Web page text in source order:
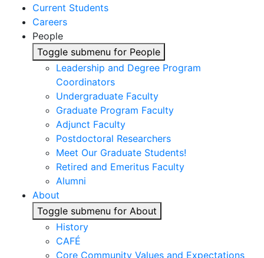
Current Students
Careers
People
Toggle submenu for People
Leadership and Degree Program
Coordinators
Undergraduate Faculty
Graduate Program Faculty
Adjunct Faculty
Postdoctoral Researchers
Meet Our Graduate Students!
Retired and Emeritus Faculty
Alumni
About
Toggle submenu for About
History
CAFÉ
Core Community Values and Expectations